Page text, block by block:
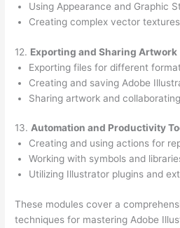
Using Appearance and Graphic
Creating complex vector
12. Exporting and Sharing Artwork
Exporting files for different
Creating and saving Adobe
Sharing artwork and
13. Automation and Productivity
Creating and using actions for
Working with symbols and
Utilizing Illustrator plugins and
These modules cover a
techniques for mastering Adobe